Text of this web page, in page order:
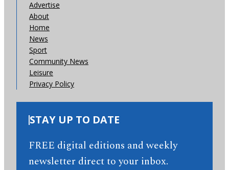
Advertise
About
Home
News
Sport
Community News
Leisure
Privacy Policy
STAY UP TO DATE
FREE digital editions and weekly
newsletter direct to your inbox.